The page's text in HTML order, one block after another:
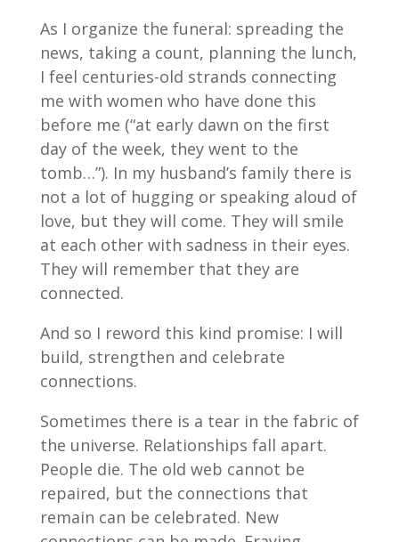
As I organize the funeral: spreading the
news, taking a count, planning the lunch,
I feel centuries-old strands connecting
me with women who have done this
before me (“at early dawn on the first
day of the week, they went to the
tomb…”). In my husband’s family there is
not a lot of hugging or speaking aloud of
love, but they will come. They will smile
at each other with sadness in their eyes.
They will remember that they are
connected.
And so I reword this kind promise: I will
build, strengthen and celebrate
connections.
Sometimes there is a tear in the fabric of
the universe. Relationships fall apart.
People die. The old web cannot be
repaired, but the connections that
remain can be celebrated. New